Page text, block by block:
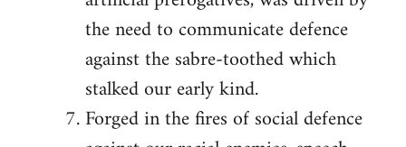
the need to communicate defence
against the sabre-toothed which
stalked our early kind.
Forged in the fires of social defence